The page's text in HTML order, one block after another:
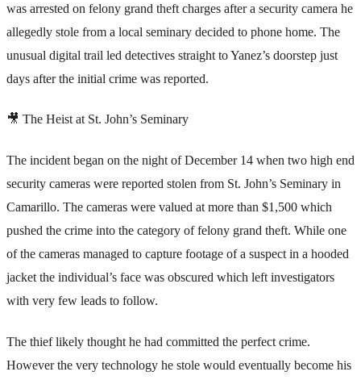
was arrested on felony grand theft charges after a security camera he
allegedly stole from a local seminary decided to phone home. The
unusual digital trail led detectives straight to Yanez’s doorstep just
days after the initial crime was reported.
🎥 The Heist at St. John’s Seminary
The incident began on the night of December 14 when two high end
security cameras were reported stolen from St. John’s Seminary in
Camarillo. The cameras were valued at more than $1,500 which
pushed the crime into the category of felony grand theft. While one
of the cameras managed to capture footage of a suspect in a hooded
jacket the individual’s face was obscured which left investigators
with very few leads to follow.
The thief likely thought he had committed the perfect crime.
However the very technology he stole would eventually become his